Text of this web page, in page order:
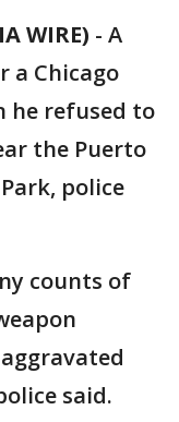
WIRE) - A
a Chicago
he refused to
the Puerto
police
counts of
said.